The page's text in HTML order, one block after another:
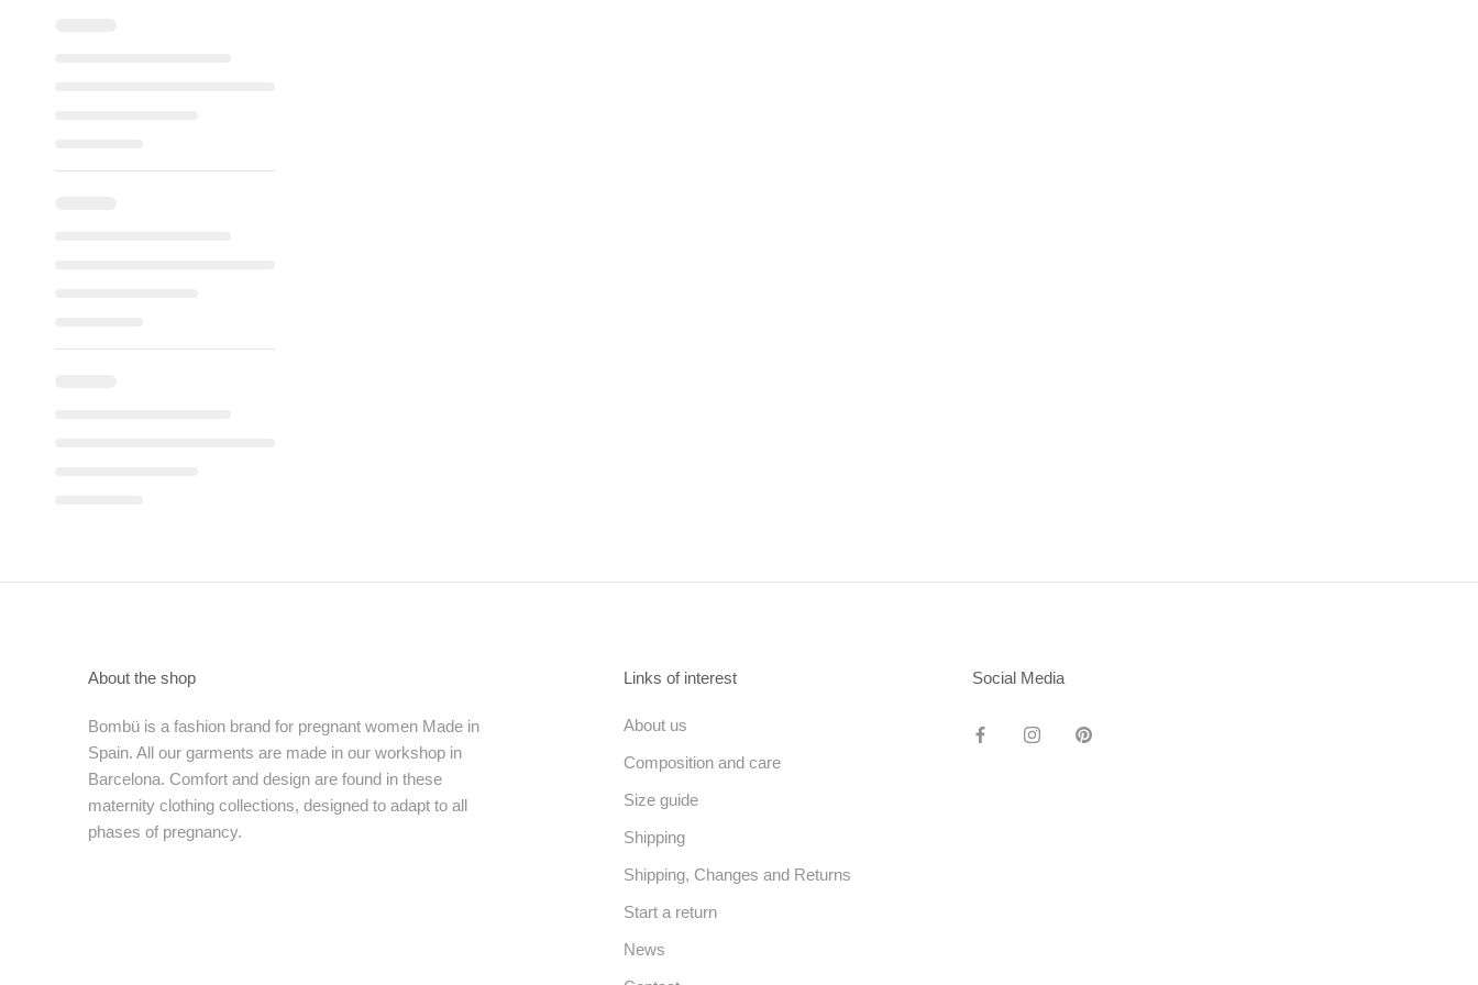
About the shop
Bombü is a fashion brand for pregnant women Made in
Spain. All our garments are made in our workshop in
Barcelona. Comfort and design are found in these
maternity clothing collections, designed to adapt to all
phases of pregnancy.
Links of interest
About us
Composition and care
Size guide
Shipping
Shipping, Changes and Returns
Start a return
News
Social Media